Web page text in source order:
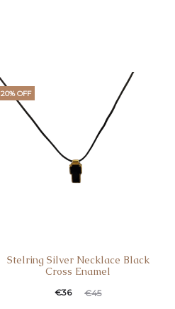
20% OFF
Stelring Silver Necklace Black
Cross Enamel
€45
€36